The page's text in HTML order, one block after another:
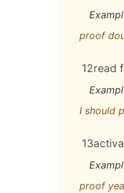
proof
12read
I should
13
proof